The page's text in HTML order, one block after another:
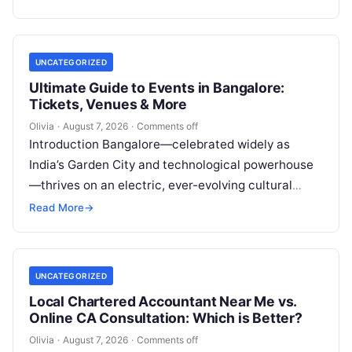
UNCATEGORIZED
Ultimate Guide to Events in Bangalore:
Tickets, Venues & More
Olivia · August 7, 2026 · Comments off
Introduction Bangalore—celebrated widely as
India’s Garden City and technological powerhouse
—thrives on an electric, ever-evolving cultural
heartbeat. Far beyond the steel-and-glass
Read More→
UNCATEGORIZED
Local Chartered Accountant Near Me vs.
Online CA Consultation: Which is Better?
Olivia · August 7, 2026 · Comments off